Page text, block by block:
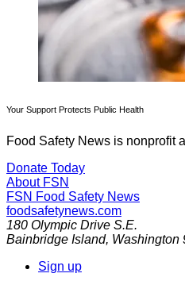
Your Support Protects Public Health
Food Safety News is nonprofit
Donate Today
About FSN
FSN Food Safety News
foodsafetynews.com
180 Olympic Drive S.E.
Bainbridge Island, Washington
Sign up